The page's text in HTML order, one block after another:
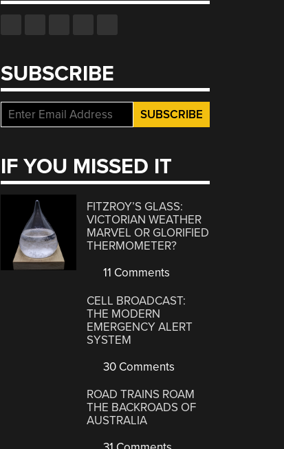
SUBSCRIBE
IF YOU MISSED IT
FITZROY’S GLASS:
VICTORIAN WEATHER
MARVEL OR GLORIFIED
THERMOMETER?
11 Comments
CELL BROADCAST:
THE MODERN
EMERGENCY ALERT
SYSTEM
30 Comments
ROAD TRAINS ROAM
THE BACKROADS OF
AUSTRALIA